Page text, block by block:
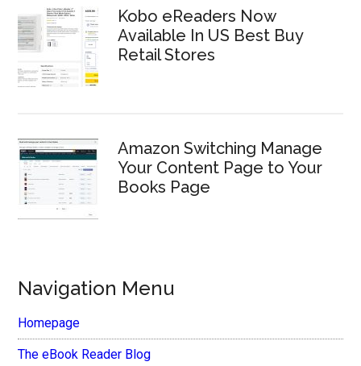
Kobo eReaders Now
Available In US Best Buy
Retail Stores
Amazon Switching Manage
Your Content Page to Your
Books Page
Navigation Menu
Homepage
The eBook Reader Blog